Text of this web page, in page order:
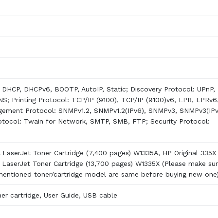
DHCPv6, BOOTP, AutoIP, Static; Discovery Protocol: UPnP,
Printing Protocol: TCP/IP (9100), TCP/IP (9100)v6, LPR, LPRv6,
Protocol: SNMPv1.2, SNMPv1.2(IPv6), SNMPv3,
Twain for Network, SMTP, SMB, FTP; Security Protocol:
LaserJet Toner Cartridge (7,400 pages) W1335A, HP Original 335X
Toner Cartridge (13,700 pages) W1335X (Please make
toner/cartridge model are same before buying new one)
cartridge, User Guide, USB cable